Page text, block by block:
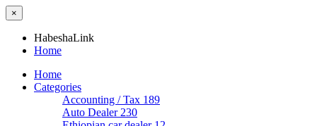
×
HabeshaLink
Home
Home
Categories
Accounting / Tax 189
Auto Dealer 230